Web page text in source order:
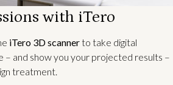
with iTero
iTero 3D scannerto take digital
– and show you your projected results –
treatment.